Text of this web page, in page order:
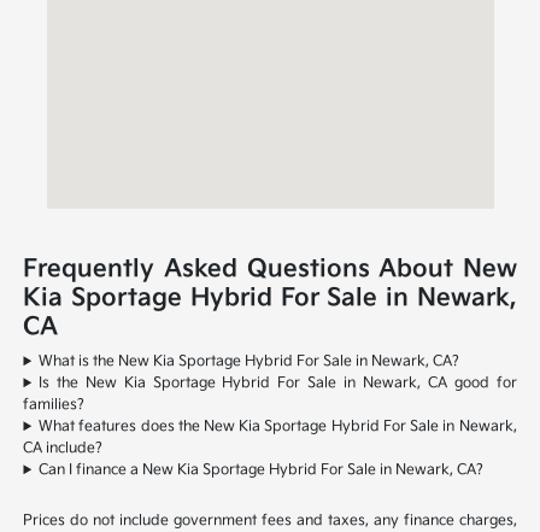
Frequently Asked Questions About New
Kia Sportage Hybrid For Sale in Newark,
CA
What is the New Kia Sportage Hybrid For Sale in Newark, CA?
Is the New Kia Sportage Hybrid For Sale in Newark, CA good for
families?
What features does the New Kia Sportage Hybrid For Sale in Newark,
CA include?
Can I finance a New Kia Sportage Hybrid For Sale in Newark, CA?
Prices do not include government fees and taxes, any finance charges,